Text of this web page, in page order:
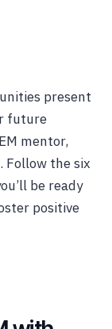
present
future
mentor,
Follow the six
be ready
positive